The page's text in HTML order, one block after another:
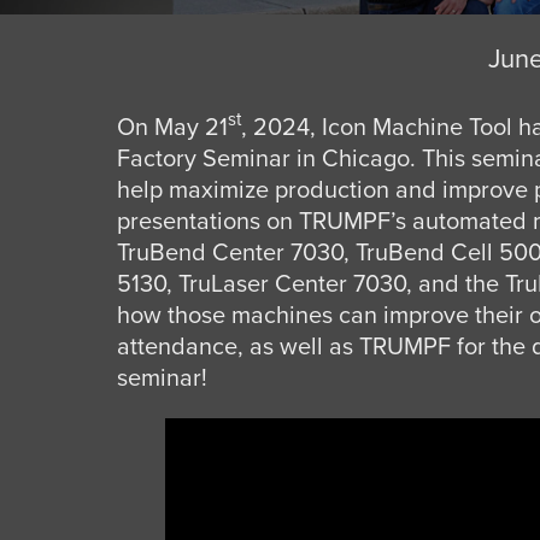
On May 21st, 2024, Icon Machine Tool
Factory Seminar in Chicago. This
help maximize production and
presentations on TRUMPF’s
TruBend Center 7030, TruBend Cell
5130, TruLaser Center 7030, and the
how those machines can improve their
attendance, as well as TRUMPF for
seminar!